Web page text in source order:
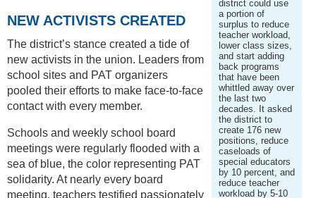
district could use
a portion of
surplus to reduce
teacher workload,
lower class sizes,
and start adding
back programs
that have been
whittled away over
the last two
decades. It asked
the district to
create 176 new
positions, reduce
caseloads of
special educators
by 10 percent, and
reduce teacher
workload by 5-10
NEW ACTIVISTS CREATED
The district’s stance created a tide of
new activists in the union. Leaders from
school sites and PAT organizers
pooled their efforts to make face-to-face
contact with every member.
Schools and weekly school board
meetings were regularly flooded with a
sea of blue, the color representing PAT
solidarity. At nearly every board
meeting, teachers testified passionately